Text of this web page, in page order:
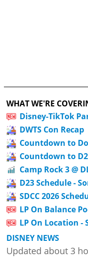
WHAT WE'RE
Disney-TikTok
DWTS Con Recap
Countdown to
Countdown to
Camp Rock 3 @
D23 Schedule -
SDCC 2026
LP On Balance
LP On Location -
DISNEY NEWS
Updated about 3